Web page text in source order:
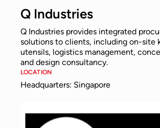
Q Industries
Q Industries provides integrated
solutions to clients, including on-site
utensils, logistics management,
and design consultancy.
LOCATION
Headquarters: Singapore